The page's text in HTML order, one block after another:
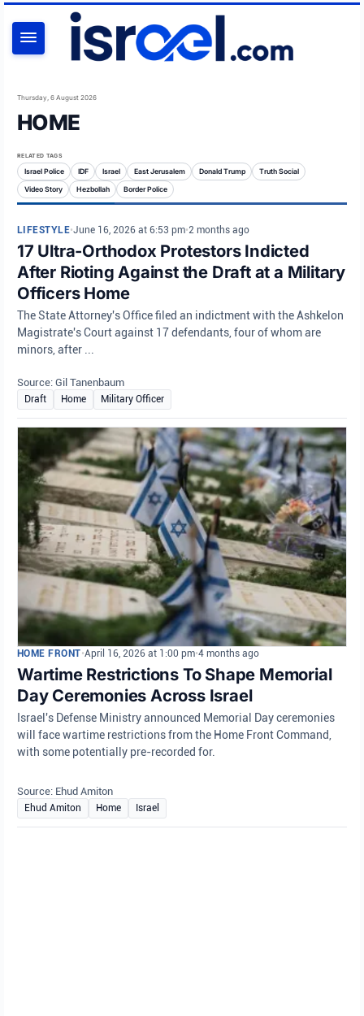
Thursday, 6 August 2026
HOME
RELATED TAGS
Israel Police IDF Israel East Jerusalem Donald Trump Truth Social
Video Story Hezbollah Border Police
LIFESTYLE•June 16, 2026 at 6:53 pm•2 months ago
17 Ultra-Orthodox Protestors Indicted
After Rioting Against the Draft at a Military
Officers Home
The State Attorney's Office filed an indictment with the Ashkelon
Magistrate's Court against 17 defendants, four of whom are
minors, after ...
Source: Gil Tanenbaum
Draft Home Military Officer
HOME FRONT•April 16, 2026 at 1:00 pm•4 months ago
Wartime Restrictions To Shape Memorial
Day Ceremonies Across Israel
Israel's Defense Ministry announced Memorial Day ceremonies
will face wartime restrictions from the Home Front Command,
with some potentially pre-recorded for.
Source: Ehud Amiton
Ehud Amiton Home Israel